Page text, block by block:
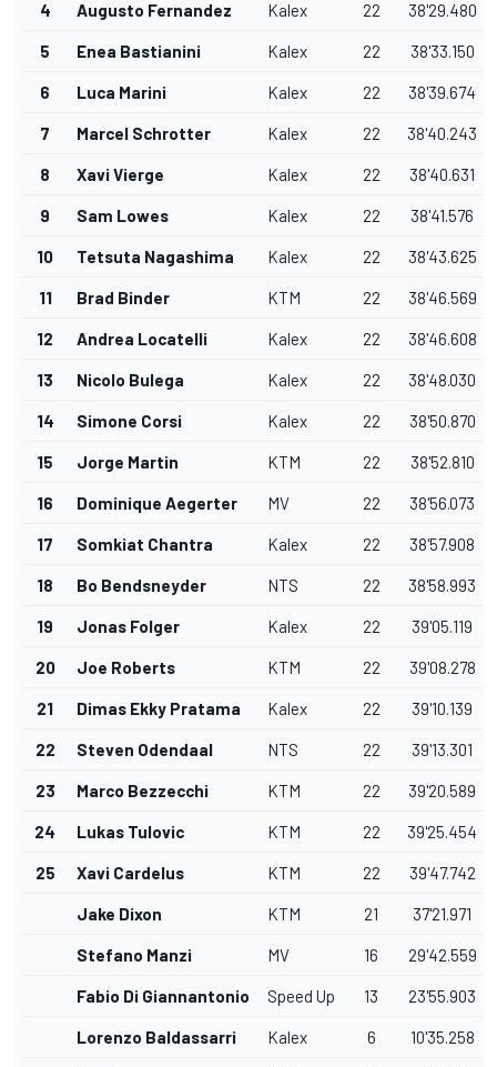
4 Augusto Fernandez Kalex 22 38'29.480
5 Enea Bastianini Kalex 22 38'33.150
6 Luca Marini Kalex 22 38'39.674
7 Marcel Schrotter Kalex 22 38'40.243
8 Xavi Vierge Kalex 22 38'40.631
9 Sam Lowes Kalex 22 38'41.576
10 Tetsuta Nagashima Kalex 22 38'43.625
11 Brad Binder KTM 22 38'46.569
12 Andrea Locatelli Kalex 22 38'46.608
13 Nicolo Bulega Kalex 22 38'48.030
14 Simone Corsi Kalex 22 38'50.870
15 Jorge Martin KTM 22 38'52.810
16 Dominique Aegerter MV 22 38'56.073
17 Somkiat Chantra Kalex 22 38'57.908
18 Bo Bendsneyder NTS 22 38'58.993
19 Jonas Folger Kalex 22 39'05.119
20 Joe Roberts KTM 22 39'08.278
21 Dimas Ekky Pratama Kalex 22 39'10.139
22 Steven Odendaal NTS 22 39'13.301
23 Marco Bezzecchi KTM 22 39'20.589
24 Lukas Tulovic KTM 22 39'25.454
25 Xavi Cardelus KTM 22 39'47.742
Jake Dixon KTM 21 37'21.971
Stefano Manzi MV 16 29'42.559
Fabio Di Giannantonio Speed Up 13 23'55.903
Lorenzo Baldassarri Kalex 6 10'35.258